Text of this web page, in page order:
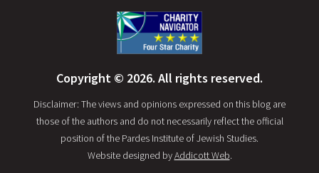
Copyright © 2026. All rights reserved.
Disclaimer: The views and opinions expressed on this blog are
those of the authors and do not necessarily reflect the official
position of the Pardes Institute of Jewish Studies.
Website designed byAddicott Web.